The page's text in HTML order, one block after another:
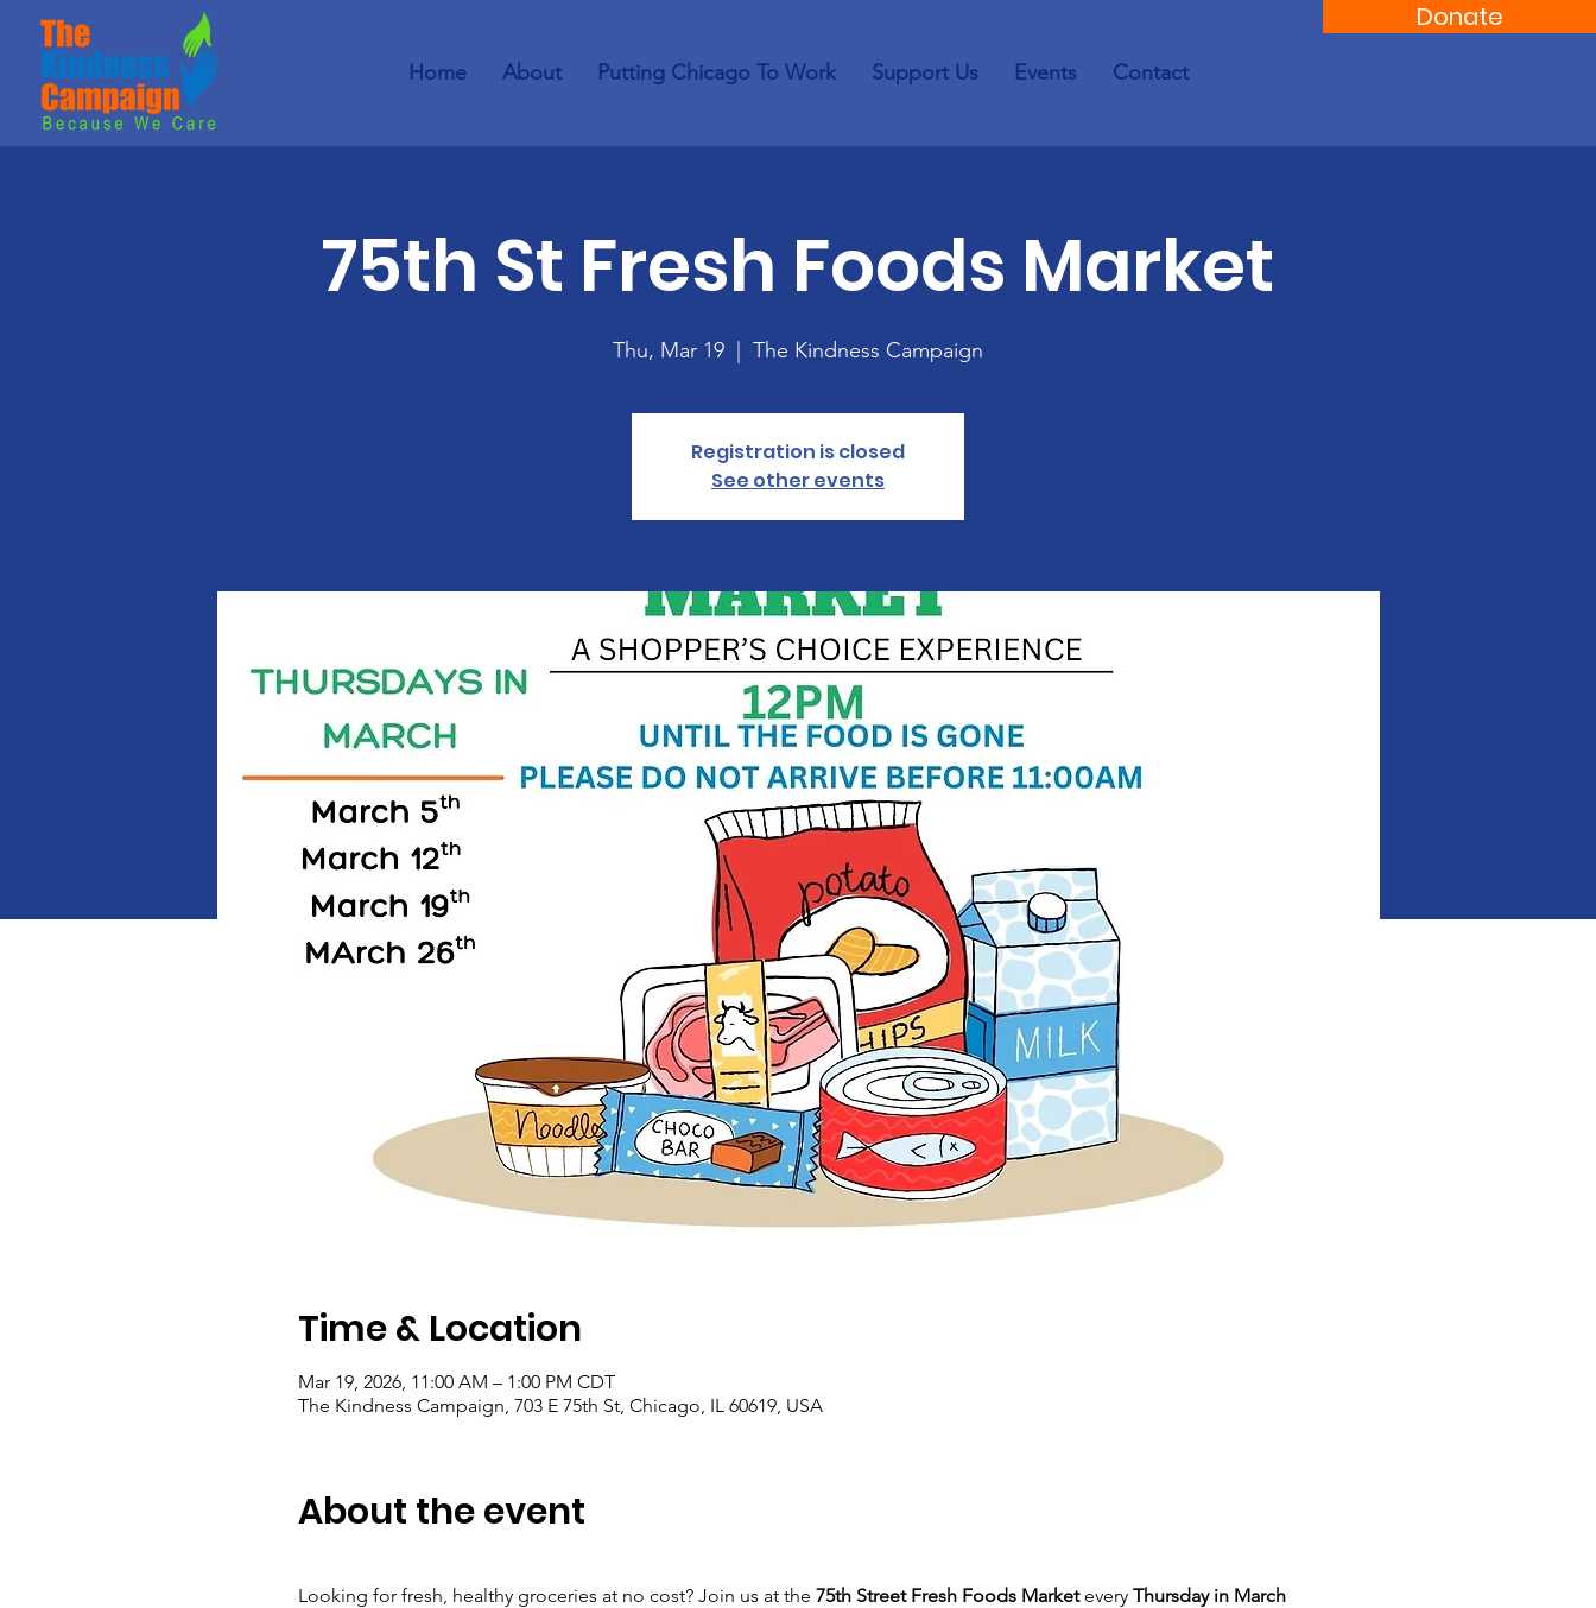
Donate
Home About Putting Chicago To Work Support Us Events Contact
75th St Fresh Foods Market
Thu, Mar 19 The Kindness Campaign
Registration is closed
See other events
Time & Location
Mar 19, 2026, 11:00 AM – 1:00 PM CDT
The Kindness Campaign, 703 E 75th St, Chicago, IL 60619, USA
About the event
Looking for fresh, healthy groceries at no cost? Join us at the 75th Street Fresh Foods Market every Thursday in March